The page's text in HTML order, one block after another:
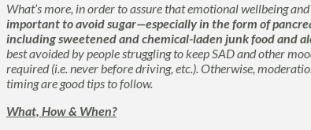
What’s more, in order to assure that emotional wellbeing
important to avoid sugar—especially in the form of
including sweetened and chemical-laden junk food and
best avoided by people struggling to keep SAD and other
required (i.e. never before driving, etc.). Otherwise,
timing are good tips to follow.
What, How & When?